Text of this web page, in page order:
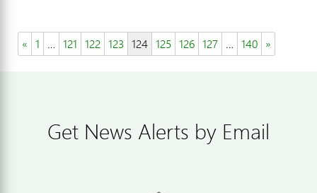
« 1 … 121 122 123 124 125 126 127 … 140 »
Get News Alerts by Email